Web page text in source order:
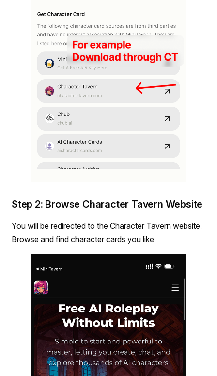
Step 2: Browse Character Tavern Website
You will be redirected to the Character Tavern website.
Browse and find character cards you like